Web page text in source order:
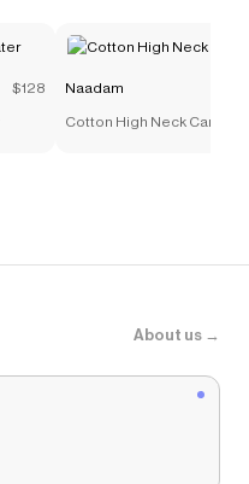
$128 Naadam
Cotton High Neck
About us →